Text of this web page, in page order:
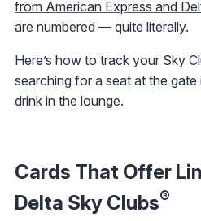
from American Express and
are numbered — quite literally.
Here’s how to track your Sky
searching for a seat at the
drink in the lounge.
Cards That Offer
Delta Sky Clubs®